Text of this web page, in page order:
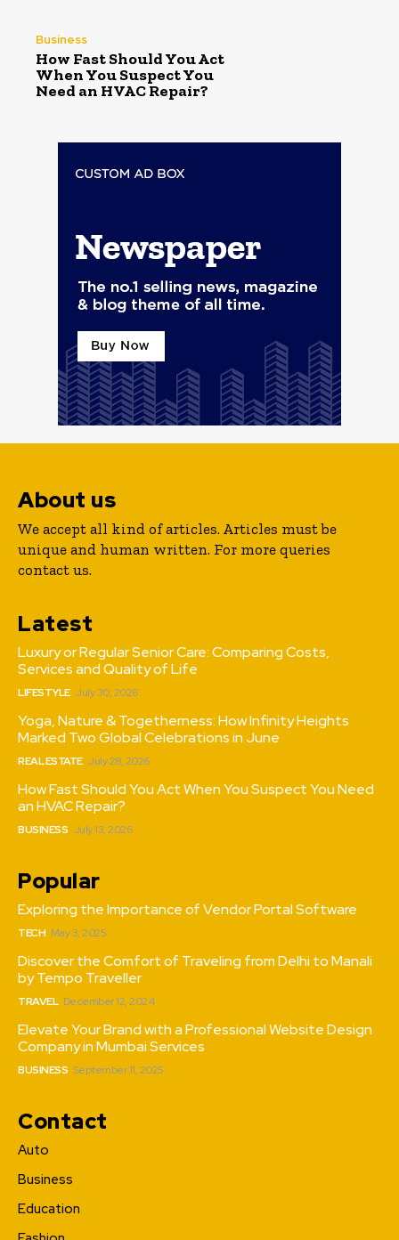
Business
How Fast Should You Act
When You Suspect You
Need an HVAC Repair?
About us
We accept all kind of articles. Articles must be
unique and human written. For more queries
contact us.
Latest
Luxury or Regular Senior Care: Comparing Costs,
Services and Quality of Life
LIFESTYLE July 30, 2026
Yoga, Nature & Togetherness: How Infinity Heights
Marked Two Global Celebrations in June
REAL ESTATE July 28, 2026
How Fast Should You Act When You Suspect You Need
an HVAC Repair?
BUSINESS July 13, 2026
Popular
Exploring the Importance of Vendor Portal Software
TECH May 3, 2025
Discover the Comfort of Traveling from Delhi to Manali
by Tempo Traveller
TRAVEL December 12, 2024
Elevate Your Brand with a Professional Website Design
Company in Mumbai Services
BUSINESS September 11, 2025
Contact
Auto
Business
Education